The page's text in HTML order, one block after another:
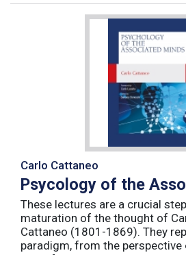
Carlo Cattaneo
Psycology of the
These lectures are a crucial
maturation of the thought of
Cattaneo (1801-1869). They
paradigm, from the